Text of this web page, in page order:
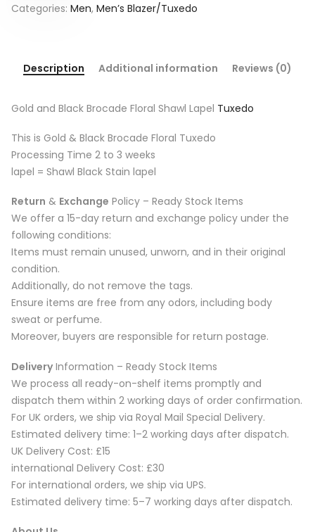
Categories: Men, Men’s Blazer/Tuxedo
Description Additional information Reviews (0)
Gold and Black Brocade Floral Shawl Lapel Tuxedo
This is Gold & Black Brocade Floral Tuxedo
Processing Time 2 to 3 weeks
lapel = Shawl Black Stain lapel
Return & Exchange Policy – Ready Stock Items
We offer a 15-day return and exchange policy under the
following conditions:
Items must remain unused, unworn, and in their original
condition.
Additionally, do not remove the tags.
Ensure items are free from any odors, including body
sweat or perfume.
Moreover, buyers are responsible for return postage.
Delivery Information – Ready Stock Items
We process all ready-on-shelf items promptly and
dispatch them within 2 working days of order confirmation.
For UK orders, we ship via Royal Mail Special Delivery.
Estimated delivery time: 1–2 working days after dispatch.
UK Delivery Cost: £15
international Delivery Cost: £30
For international orders, we ship via UPS.
Estimated delivery time: 5–7 working days after dispatch.